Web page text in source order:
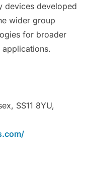
devices developed
wider group
for broader
SS11 8YU,